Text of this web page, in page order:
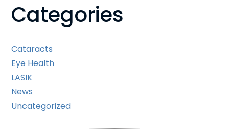
Categories
Cataracts
Eye Health
LASIK
News
Uncategorized